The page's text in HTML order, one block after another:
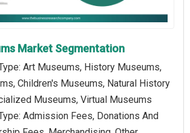
Market Segmentation
Art Museums, History Museums,
Children's Museums, Natural History
Museums, Virtual Museums
Admission Fees, Donations And